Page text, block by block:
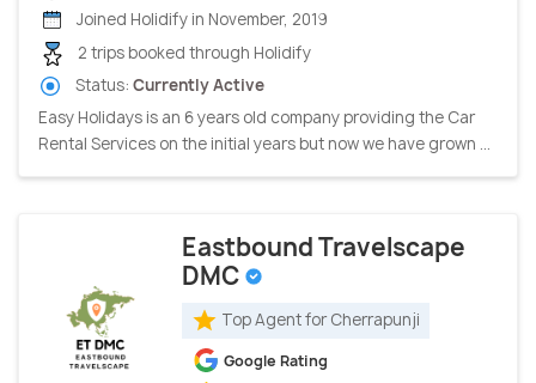
Joined Holidify in November, 2019
2 trips booked through Holidify
Status: Currently Active
Easy Holidays is an 6 years old company providing the Car
Rental Services on the initial years but now we have grown ...
Eastbound Travelscape
DMC
Top Agent for Cherrapunji
Google Rating